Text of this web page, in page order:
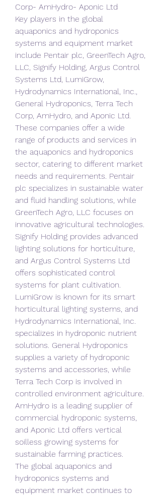
Corp- AmHydro- Aponic Ltd
Key players in the global
aquaponics and hydroponics
systems and equipment market
include Pentair plc, GreenTech Agro,
LLC, Signify Holding, Argus Control
Systems Ltd, LumiGrow,
Hydrodynamics International, Inc.,
General Hydroponics, Terra Tech
Corp, AmHydro, and Aponic Ltd.
These companies offer a wide
range of products and services in
the aquaponics and hydroponics
sector, catering to different market
needs and requirements. Pentair
plc specializes in sustainable water
and fluid handling solutions, while
GreenTech Agro, LLC focuses on
innovative agricultural technologies.
Signify Holding provides advanced
lighting solutions for horticulture,
and Argus Control Systems Ltd
offers sophisticated control
systems for plant cultivation.
LumiGrow is known for its smart
horticultural lighting systems, and
Hydrodynamics International, Inc.
specializes in hydroponic nutrient
solutions. General Hydroponics
supplies a variety of hydroponic
systems and accessories, while
Terra Tech Corp is involved in
controlled environment agriculture.
AmHydro is a leading supplier of
commercial hydroponic systems,
and Aponic Ltd offers vertical
soilless growing systems for
sustainable farming practices.
The global aquaponics and
hydroponics systems and
equipment market continues to